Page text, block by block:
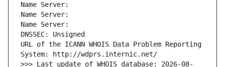
Name Server:
Name Server:
Name Server:
DNSSEC: Unsigned
URL of the ICANN WHOIS Data Problem Reporting
System: http://wdprs.internic.net/
>>> Last update of WHOIS database: 2026-08-